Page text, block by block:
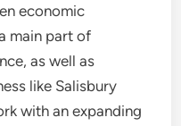
economic
main part of
as well as
like Salisbury
with an expanding